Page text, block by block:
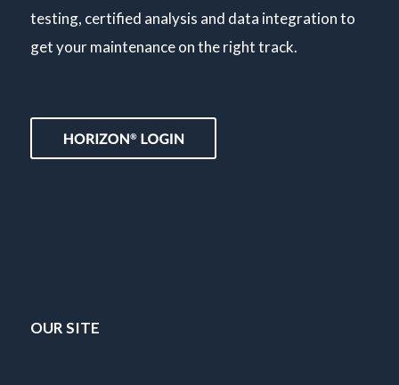
testing, certified analysis and data integration to
get your maintenance on the right track.
OUR SITE